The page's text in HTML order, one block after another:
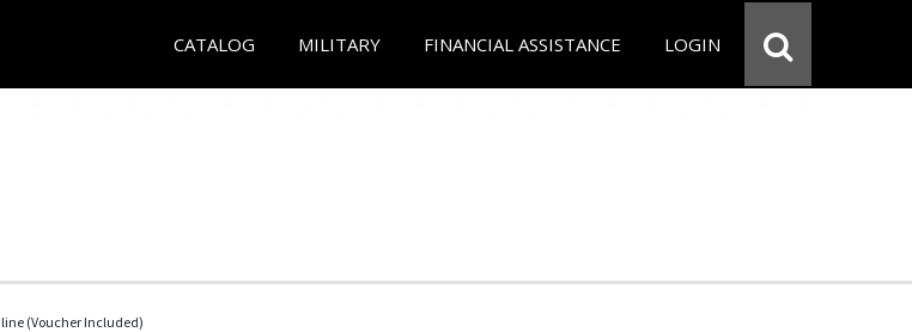
CATALOG MILITARY FINANCIAL ASSISTANCE LOGIN
(Voucher Included)